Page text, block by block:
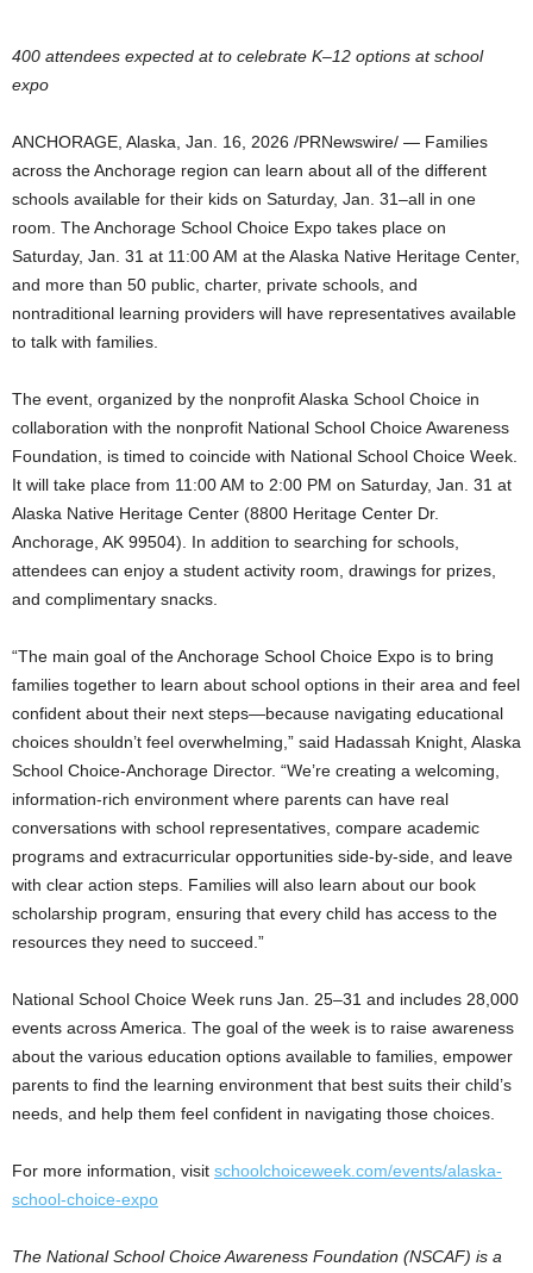
400 attendees expected at to celebrate K–12 options at school
expo
ANCHORAGE, Alaska, Jan. 16, 2026 /PRNewswire/ — Families
across the Anchorage region can learn about all of the different
schools available for their kids on Saturday, Jan. 31–all in one
room. The Anchorage School Choice Expo takes place on
Saturday, Jan. 31 at 11:00 AM at the Alaska Native Heritage Center,
and more than 50 public, charter, private schools, and
nontraditional learning providers will have representatives available
to talk with families.
The event, organized by the nonprofit Alaska School Choice in
collaboration with the nonprofit National School Choice Awareness
Foundation, is timed to coincide with National School Choice Week.
It will take place from 11:00 AM to 2:00 PM on Saturday, Jan. 31 at
Alaska Native Heritage Center (8800 Heritage Center Dr.
Anchorage, AK 99504). In addition to searching for schools,
attendees can enjoy a student activity room, drawings for prizes,
and complimentary snacks.
“The main goal of the Anchorage School Choice Expo is to bring
families together to learn about school options in their area and feel
confident about their next steps—because navigating educational
choices shouldn’t feel overwhelming,” said Hadassah Knight, Alaska
School Choice-Anchorage Director. “We’re creating a welcoming,
information-rich environment where parents can have real
conversations with school representatives, compare academic
programs and extracurricular opportunities side-by-side, and leave
with clear action steps. Families will also learn about our book
scholarship program, ensuring that every child has access to the
resources they need to succeed.”
National School Choice Week runs Jan. 25–31 and includes 28,000
events across America. The goal of the week is to raise awareness
about the various education options available to families, empower
parents to find the learning environment that best suits their child’s
needs, and help them feel confident in navigating those choices.
For more information, visit schoolchoiceweek.com/events/alaska-
school-choice-expo
The National School Choice Awareness Foundation (NSCAF) is a